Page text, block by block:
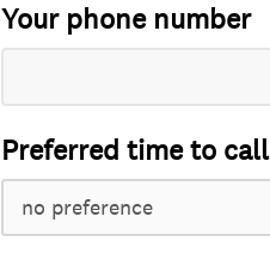
Your phone number
Preferred time to call